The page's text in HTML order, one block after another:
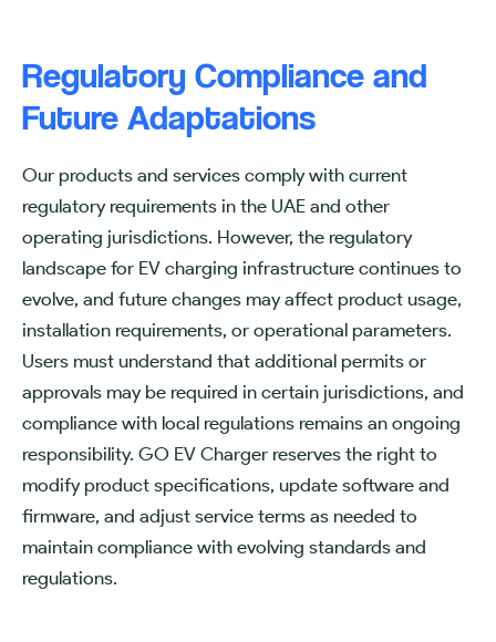
Regulatory Compliance and
Future Adaptations
Our products and services comply with current
regulatory requirements in the UAE and other
operating jurisdictions. However, the regulatory
landscape for EV charging infrastructure continues to
evolve, and future changes may affect product usage,
installation requirements, or operational parameters.
Users must understand that additional permits or
approvals may be required in certain jurisdictions, and
compliance with local regulations remains an ongoing
responsibility. GO EV Charger reserves the right to
modify product specifications, update software and
firmware, and adjust service terms as needed to
maintain compliance with evolving standards and
regulations.